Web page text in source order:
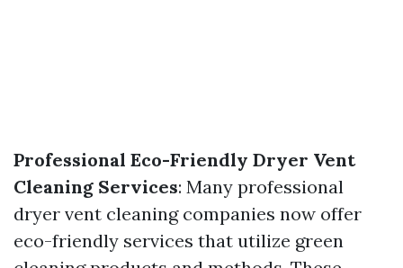
Professional Eco-Friendly Dryer Vent
Cleaning Services: Many professional
dryer vent cleaning companies now offer
eco-friendly services that utilize green